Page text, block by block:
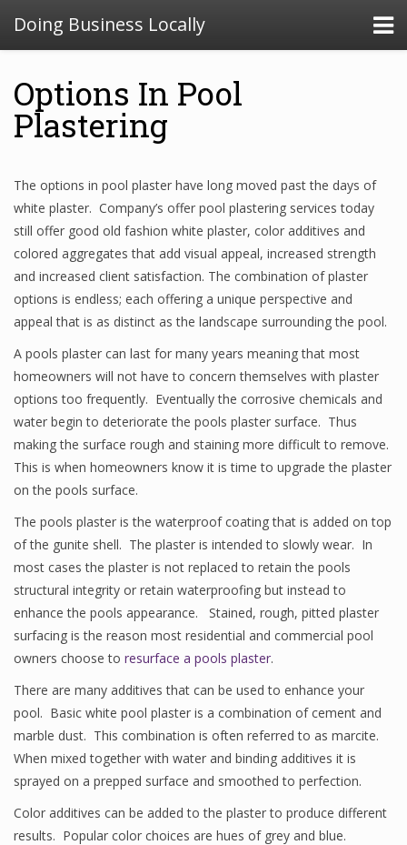
Doing Business Locally
Options In Pool
Plastering
The options in pool plaster have long moved past the days of
white plaster. Company’s offer pool plastering services today
still offer good old fashion white plaster, color additives and
colored aggregates that add visual appeal, increased strength
and increased client satisfaction. The combination of plaster
options is endless; each offering a unique perspective and
appeal that is as distinct as the landscape surrounding the pool.
A pools plaster can last for many years meaning that most
homeowners will not have to concern themselves with plaster
options too frequently. Eventually the corrosive chemicals and
water begin to deteriorate the pools plaster surface. Thus
making the surface rough and staining more difficult to remove.
This is when homeowners know it is time to upgrade the plaster
on the pools surface.
The pools plaster is the waterproof coating that is added on top
of the gunite shell. The plaster is intended to slowly wear. In
most cases the plaster is not replaced to retain the pools
structural integrity or retain waterproofing but instead to
enhance the pools appearance. Stained, rough, pitted plaster
surfacing is the reason most residential and commercial pool
owners choose to resurface a pools plaster.
There are many additives that can be used to enhance your
pool. Basic white pool plaster is a combination of cement and
marble dust. This combination is often referred to as marcite.
When mixed together with water and binding additives it is
sprayed on a prepped surface and smoothed to perfection.
Color additives can be added to the plaster to produce different
results. Popular color choices are hues of grey and blue.